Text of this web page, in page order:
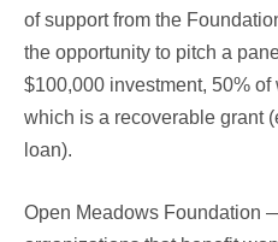
of support from the
the opportunity to pitch a
$100,000 investment, 50%
which is a recoverable grant
loan).
Open Meadows Foundation